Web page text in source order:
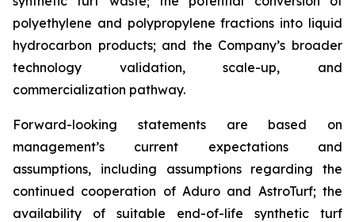
polyethylene and polypropylene fractions into liquid
hydrocarbon products; and the Company’s broader
technology validation, scale-up, and
commercialization pathway.
Forward-looking statements are based on
management’s current expectations and
assumptions, including assumptions regarding the
continued cooperation of Aduro and AstroTurf; the
availability of suitable end-of-life synthetic turf